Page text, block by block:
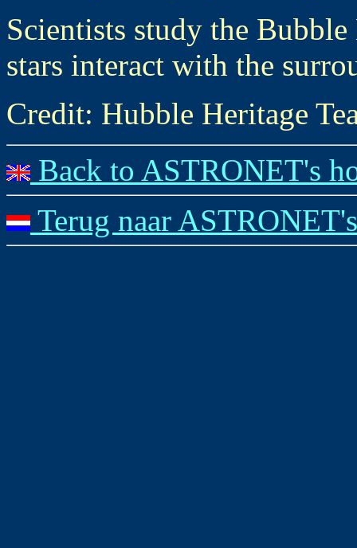
Scientists study the
stars interact with the
Credit: Hubble Heritage
Back to ASTRONET's
Terug naar